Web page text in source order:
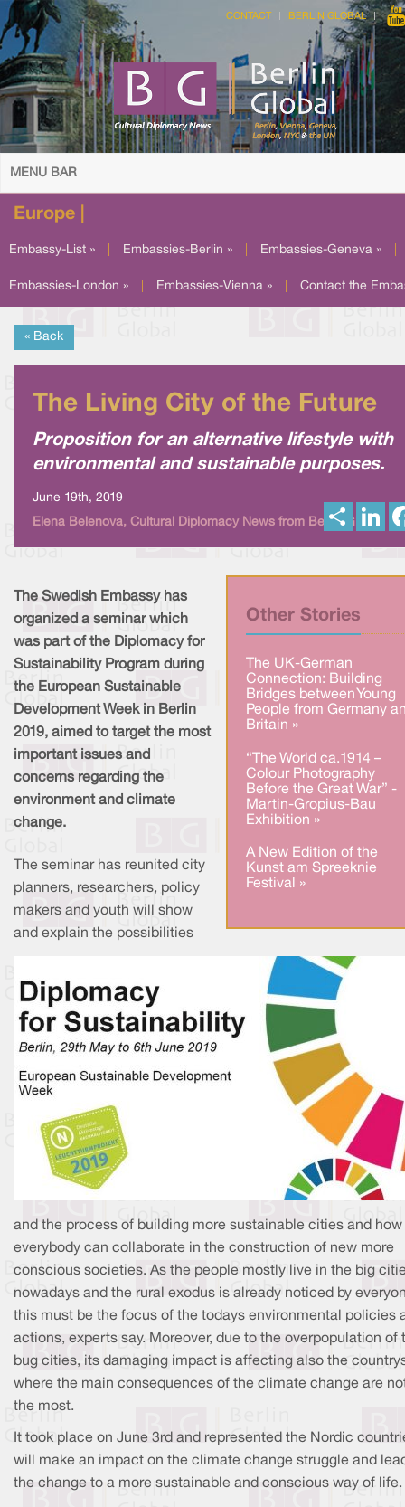
CONTACT BERLIN GLOBAL
MENU BAR
Europe |
Embassy-List » Embassies-Berlin » Embassies-Geneva »
Embassies-London » Embassies-Vienna » Contact the
« Back
The Living City of the Future
Proposition for an alternative lifestyle with
environmental and sustainable purposes.
June 19th, 2019
Elena Belenova, Cultural Diplomacy News from Berlin Global
h
Other Stories
The UK-German
Connection: Building
Bridges between Young
People from Germany
Britain »
“The World ca.1914 –
Colour Photography
Before the Great War” -
Martin-Gropius-Bau
Exhibition »
A New Edition of the
Kunst am Spreeknie
Festival »
The Swedish Embassy has
organized a seminar which
was part of the Diplomacy for
Sustainability Program during
the European Sustainable
Development Week in Berlin
2019, aimed to target the most
important issues and
concerns regarding the
environment and climate
change.
The seminar has reunited city
planners, researchers, policy
makers and youth will show
and explain the possibilities
and the process of building more sustainable cities and how
everybody can collaborate in the construction of new more
conscious societies. As the people mostly live in the big
nowadays and the rural exodus is already noticed by
this must be the focus of the todays environmental policies
actions, experts say. Moreover, due to the overpopulation of
bug cities, its damaging impact is affecting also the
where the main consequences of the climate change are
the most.
It took place on June 3rd and represented the Nordic
will make an impact on the climate change struggle and
the change to a more sustainable and conscious way of life.